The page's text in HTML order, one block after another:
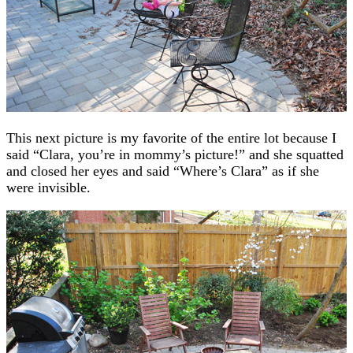
This next picture is my favorite of the entire lot because I
said “Clara, you’re in mommy’s picture!” and she squatted
and closed her eyes and said “Where’s Clara” as if she
were invisible.